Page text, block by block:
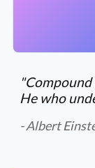
He who
- Albert